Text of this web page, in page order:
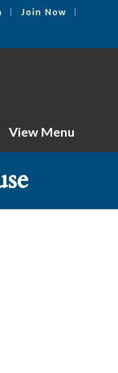
Join Now
View Menu